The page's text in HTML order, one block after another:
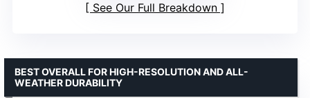
See Our Full Breakdown
BEST OVERALL FOR HIGH-RESOLUTION AND ALL-
WEATHER DURABILITY